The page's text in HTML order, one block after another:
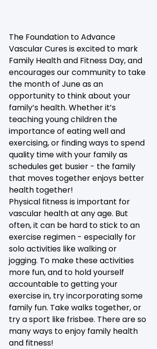
The Foundation to Advance
Vascular Cures is excited to mark
Family Health and Fitness Day, and
encourages our community to take
the month of June as an
opportunity to think about your
family’s health. Whether it’s
teaching young children the
importance of eating well and
exercising, or finding ways to spend
quality time with your family as
schedules get busier - the family
that moves together enjoys better
health together!
Physical fitness is important for
vascular health at any age. But
often, it can be hard to stick to an
exercise regimen - especially for
solo activities like walking or
jogging. To make these activities
more fun, and to hold yourself
accountable to getting your
exercise in, try incorporating some
family fun. Take walks together, or
try a sport like frisbee. There are so
many ways to enjoy family health
and fitness!